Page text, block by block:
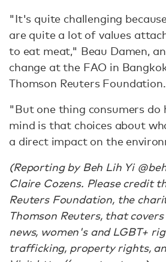
"It's quite challenging
are quite a lot of values
to eat meat," Beau Damen,
change at the FAO in
Thomson Reuters Foundation.
"But one thing consumers do
mind is that choices about
a direct impact on the
(Reporting by Beh Lih Yi
Claire Cozens. Please credit
Reuters Foundation, the
Thomson Reuters, that
news, women's and LGBT+
trafficking, property rights,